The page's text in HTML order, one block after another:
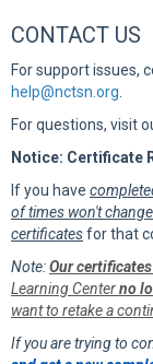
CONTACT US
For support issues,
help@nctsn.org
For questions, visit
Notice: Certificate
If you have
of times won't
certificatesfor that
Note:Our
Learning Centerno
want to retake a
If you are trying to